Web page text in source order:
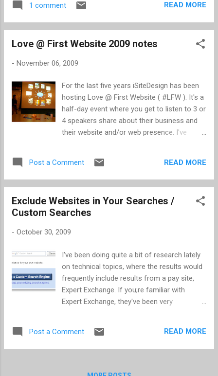
Apparently the hard-coded limitation Microsoft has set is 40
connections. The trick is determining how to raise the level
you. Go to the Command Prompt and navigate to
w3svc/MaxConnections 40". If you get an error message,
"This script does not work with WScript," click OK and click
Yes to make Cscript as the default script for VBscript. When
this completes, go back to the Command Prompt and press
F3 (repeats last command) and Enter. If you were
1 comment READ MORE
Love @ First Website 2009 notes
- November 06, 2009
For the last five years iSiteDesign has been
hosting Love @ First Website ( #LFW ). It's a
half-day event where you get to listen to 3 or
4 speakers share about their business and
their website and/or web presence. I've
was "Dare to Delight." My notes follow. Carri
Bugbee Owner of Big Deal PR; Instructor of
and ghost tweeter as Mad Men's (AMC)
Peggy Olson (@peggyolson) Twitter
Stay on message 3. Always listen first 4.
Build community; everyone wants to be
acknowledge. 6. It's a real job; it's a real tool
(i.e. It takes time and effort to have a
Twitter/social presence) Paul Zaengle Sr.
Director of eCommerce, Columbia
Make Brand the #1 Focus 2. Be Truly Multi-
Post a Comment READ MORE
Exclude Websites in Your Searches /
Custom Searches
- October 30, 2009
I've been doing quite a bit of research lately
on technical topics, where the results would
frequently include results from a pay site,
Expert Exchange. If you;re familiar with
Expert Exchange, they've been very
found it very frustrating when I inadvertently
click-through on one of their pages. With a
custom search option, where you can
Post a Comment READ MORE